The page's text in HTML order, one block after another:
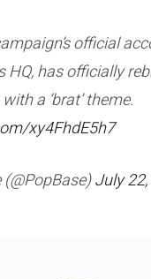
official
HQ, has officially
a ‘brat’ theme.
xy4FhdE5h7
July